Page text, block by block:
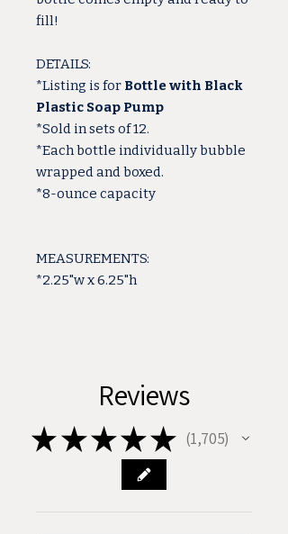
fill!
DETAILS:
*Listing is for Bottle with Black
Plastic Soap Pump
*Sold in sets of 12.
*Each bottle individually bubble
wrapped and boxed.
*8-ounce capacity
MEASUREMENTS:
*2.25"w x 6.25"h
Reviews
★ ★★★★ 1,705
1705